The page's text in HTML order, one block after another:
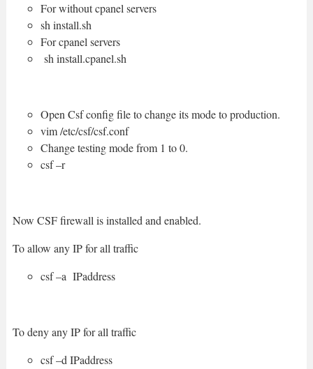
For without cpanel servers
sh install.sh
For cpanel servers
sh install.cpanel.sh
Open Csf config file to change its mode to production.
vim /etc/csf/csf.conf
Change testing mode from 1 to 0.
csf –r
Now CSF firewall is installed and enabled.
To allow any IP for all traffic
csf –a IPaddress
To deny any IP for all traffic
csf –d IPaddress